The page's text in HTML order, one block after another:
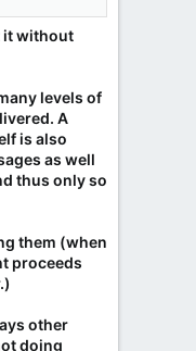
it without
levels of
A
is also
as well
thus only so
them (when
proceeds
other
doing